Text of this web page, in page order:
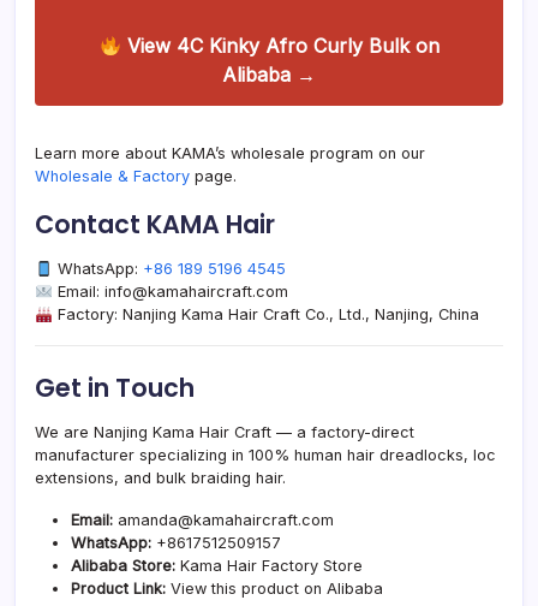
View 4C Kinky Afro Curly Bulk on
Alibaba →
Learn more about KAMA’s wholesale program on our
Wholesale & Factory page.
Contact KAMA Hair
WhatsApp: +86 189 5196 4545
Email: info@kamahaircraft.com
Factory: Nanjing Kama Hair Craft Co., Ltd., Nanjing, China
Get in Touch
We are Nanjing Kama Hair Craft — a factory-direct
manufacturer specializing in 100% human hair dreadlocks, loc
extensions, and bulk braiding hair.
Email: amanda@kamahaircraft.com
WhatsApp: +8617512509157
Alibaba Store: Kama Hair Factory Store
Product Link: View this product on Alibaba